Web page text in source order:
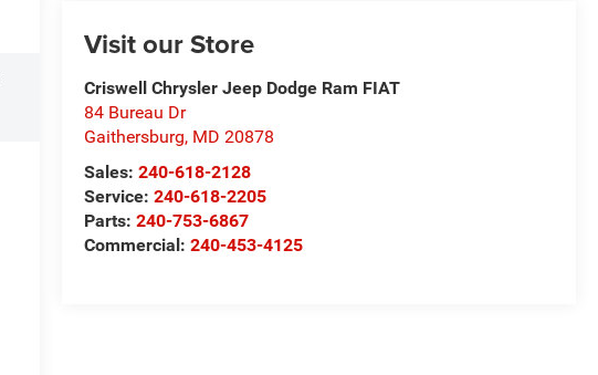
Visit our Store
Criswell Chrysler Jeep Dodge Ram FIAT
84 Bureau Dr
Gaithersburg, MD 20878
Sales: 240-618-2128
Service: 240-618-2205
Parts: 240-753-6867
Commercial: 240-453-4125